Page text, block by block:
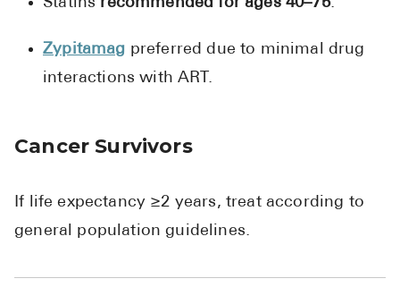
Zypitamag preferred due to minimal drug
interactions with ART.
Cancer Survivors
If life expectancy ≥2 years, treat according to
general population guidelines.